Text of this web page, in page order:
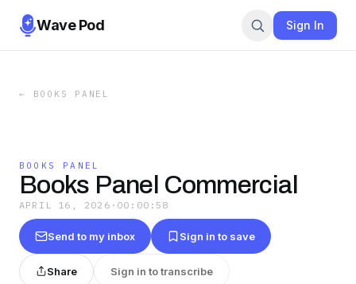
Wave Pod Sign In
← BOOKS PANEL
BOOKS PANEL
Books Panel Commercial
APRIL 16, 2026 · 00:00:58
Send to my inbox Sign in to save
Share Sign in to transcribe